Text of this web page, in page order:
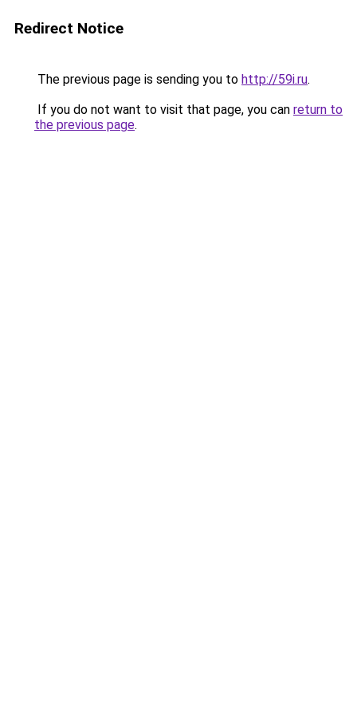
Redirect Notice
The previous page is sending you to http://59i.ru.
If you do not want to visit that page, you can return to
the previous page.